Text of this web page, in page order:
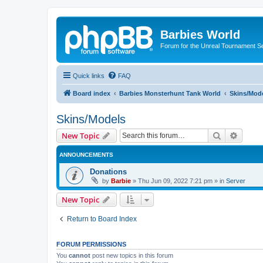
Barbies World
Forum for the Unreal Tournament
Quick links FAQ
Board index Barbies Monsterhunt Tank World Skins/
Skins/Models
New Topic Search
ANNOUNCEMENTS
Donations
by Barbie » Thu Jun 09, 2022 7:21 pm » in Server
New Topic
Return to Board Index
FORUM PERMISSIONS
You cannot post new topics in this forum